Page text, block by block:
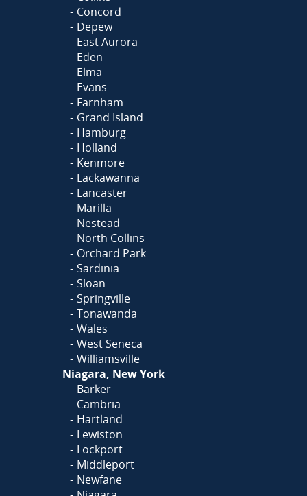
Concord
Depew
East Aurora
Eden
Elma
Evans
Farnham
Grand Island
Hamburg
Holland
Kenmore
Lackawanna
Lancaster
Marilla
Nestead
North Collins
Orchard Park
Sardinia
Sloan
Springville
Tonawanda
Wales
West Seneca
Williamsville
Niagara, New York
Barker
Cambria
Hartland
Lewiston
Lockport
Middleport
Newfane